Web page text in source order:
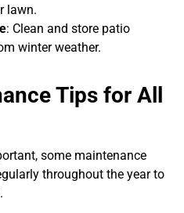
lawn.
: Clean and store patio
winter weather.
Tips for All
some maintenance
throughout the year to